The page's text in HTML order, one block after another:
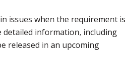
issues when the requirement is
information, including
released in an upcoming